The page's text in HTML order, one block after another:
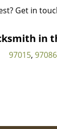
Get in
in
97015,97086